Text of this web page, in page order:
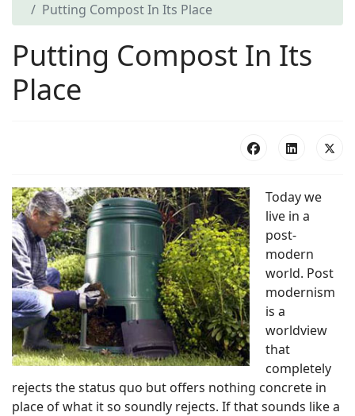
Putting Compost In Its Place
Putting Compost In Its
Place
Today we
live in a
post-
modern
world. Post
modernism
is a
worldview
that
completely
rejects the status quo but offers nothing concrete in
place of what it so soundly rejects. If that sounds like a